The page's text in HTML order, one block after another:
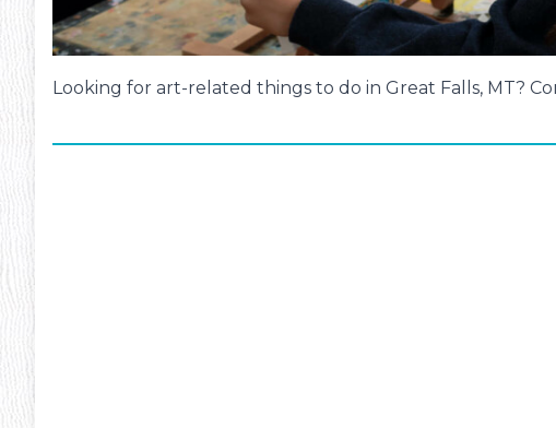
Looking for art-related things to do in Great Falls, MT?